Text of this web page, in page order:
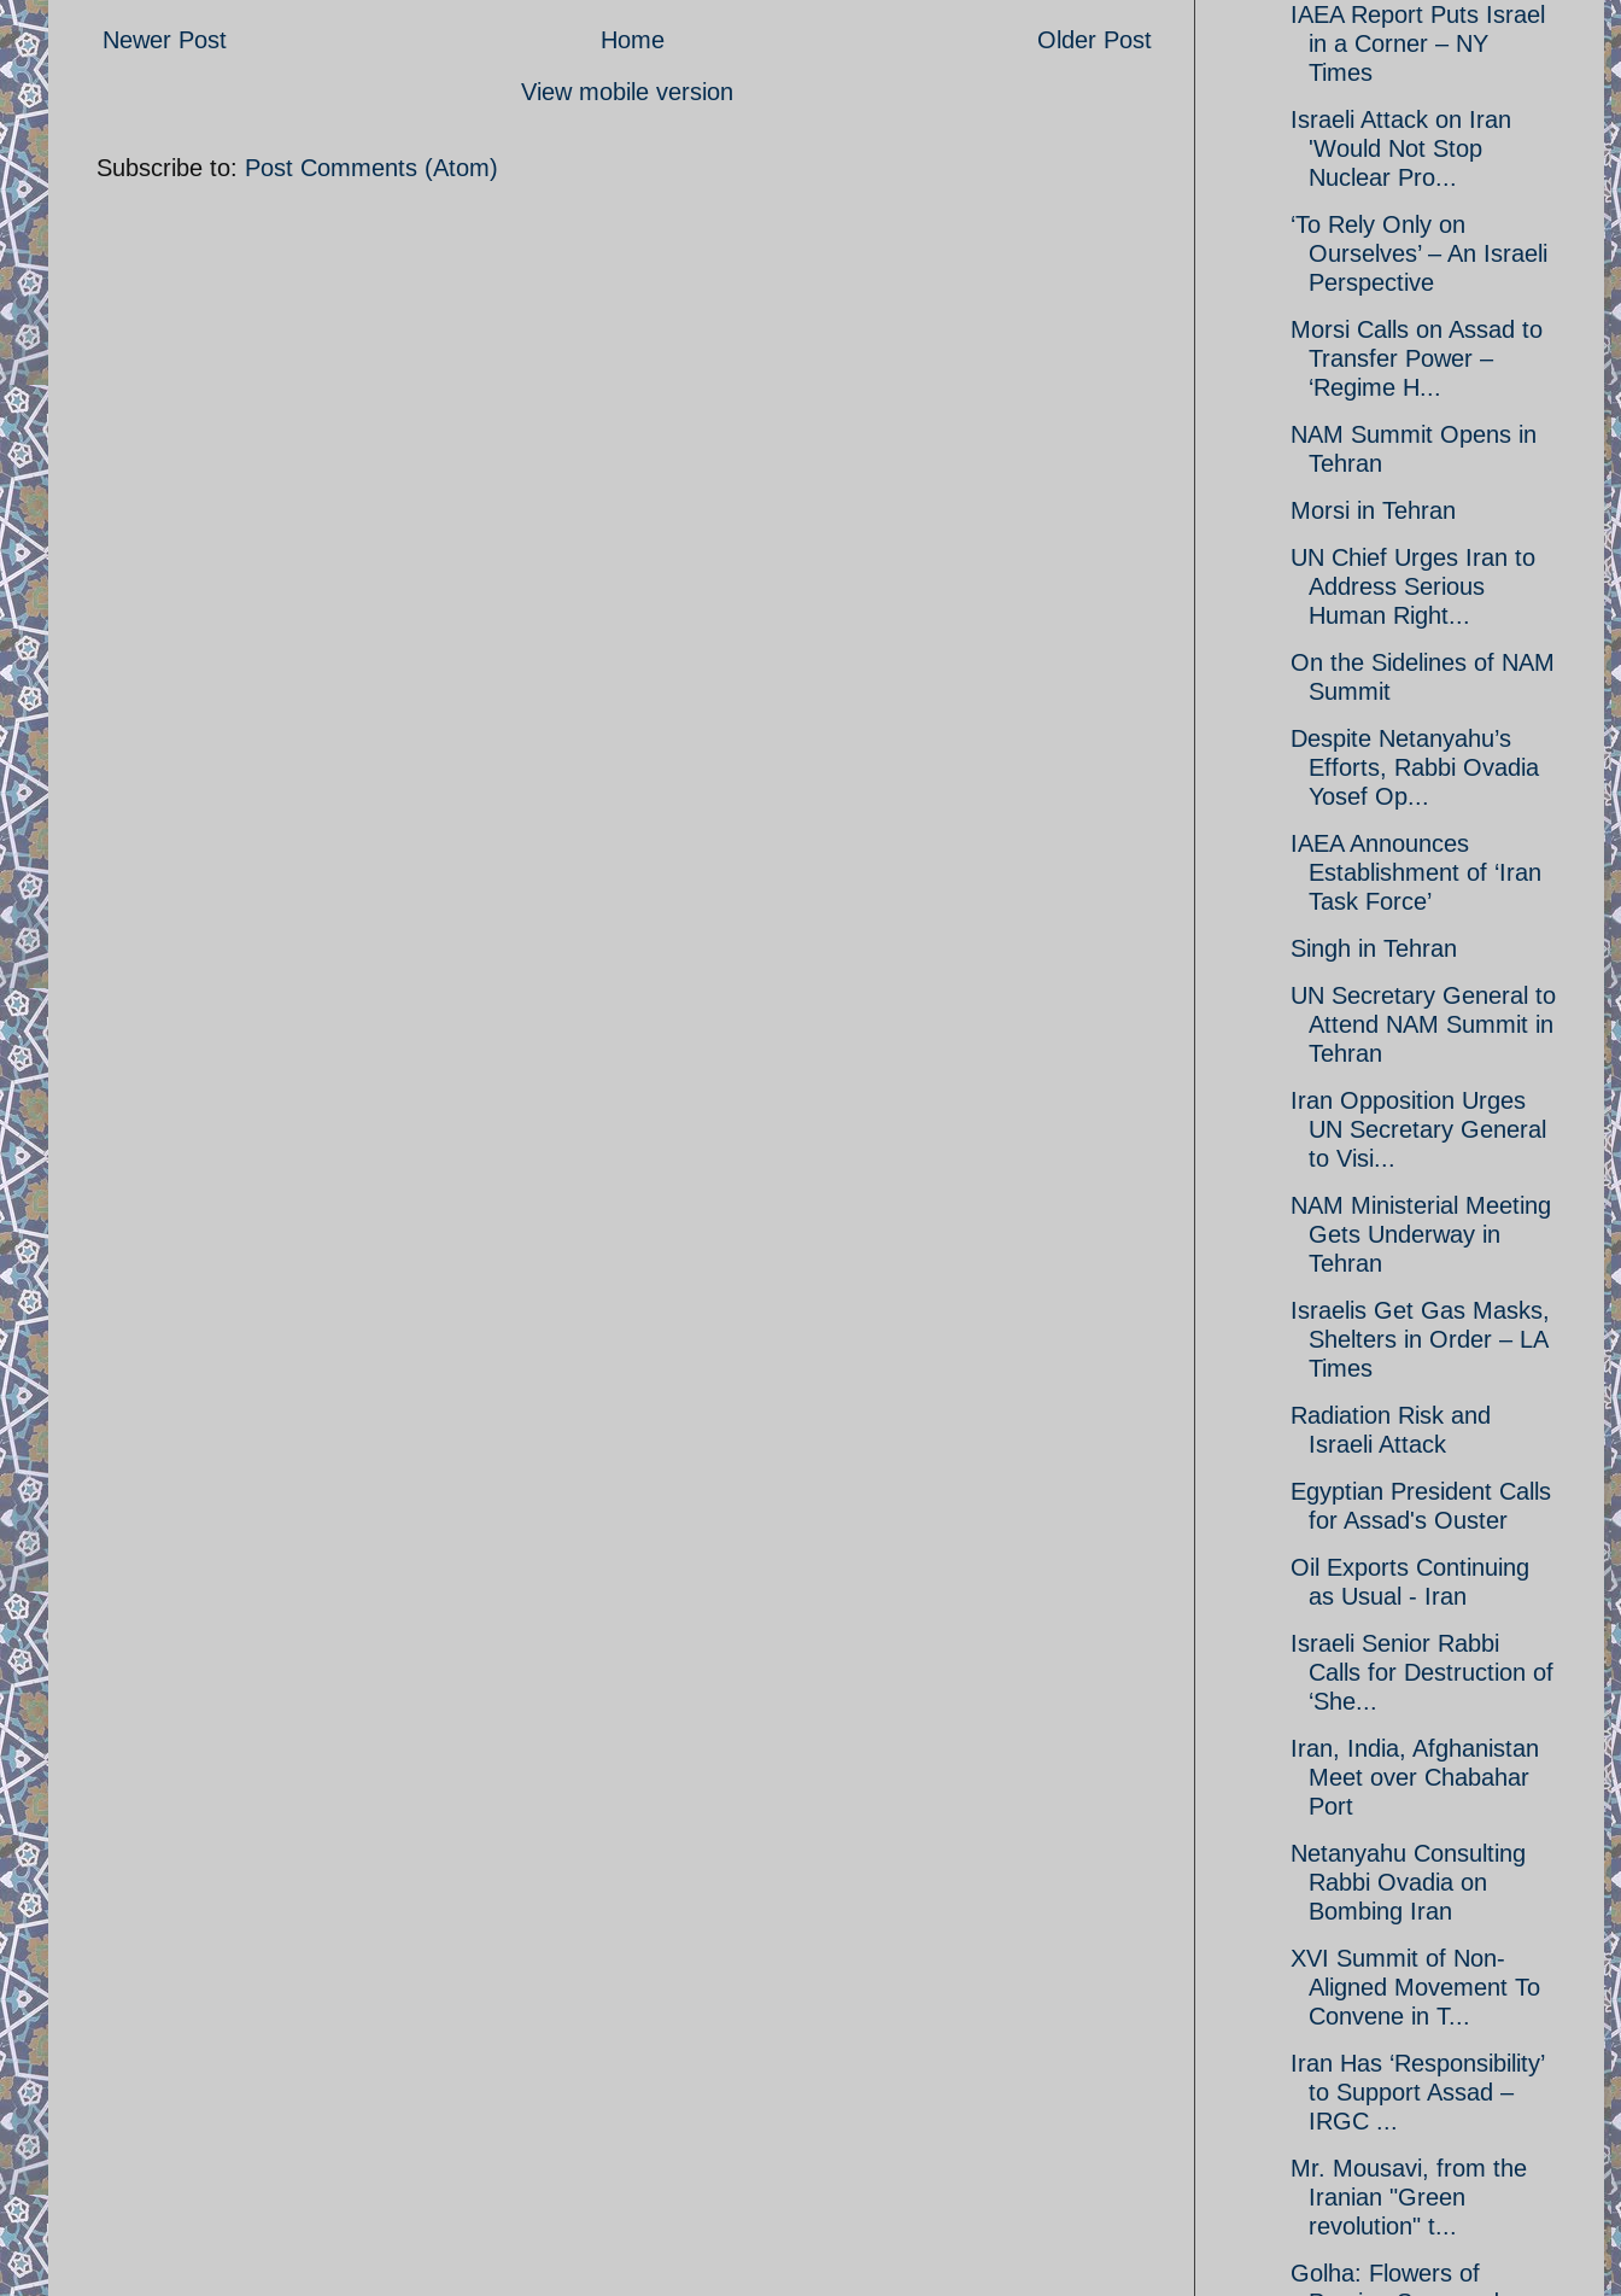
Newer Post Older Post
Home
View mobile version
Subscribe to: Post Comments (Atom)
IAEA Report Puts Israel
in a Corner – NY
Times
Israeli Attack on Iran
'Would Not Stop
Nuclear Pro...
‘To Rely Only on
Ourselves’ – An Israeli
Perspective
Morsi Calls on Assad to
Transfer Power –
‘Regime H...
NAM Summit Opens in
Tehran
Morsi in Tehran
UN Chief Urges Iran to
Address Serious
Human Right...
On the Sidelines of NAM
Summit
Despite Netanyahu’s
Efforts, Rabbi Ovadia
Yosef Op...
IAEA Announces
Establishment of ‘Iran
Task Force’
Singh in Tehran
UN Secretary General to
Attend NAM Summit in
Tehran
Iran Opposition Urges
UN Secretary General
to Visi...
NAM Ministerial Meeting
Gets Underway in
Tehran
Israelis Get Gas Masks,
Shelters in Order – LA
Times
Radiation Risk and
Israeli Attack
Egyptian President Calls
for Assad's Ouster
Oil Exports Continuing
as Usual - Iran
Israeli Senior Rabbi
Calls for Destruction of
‘She...
Iran, India, Afghanistan
Meet over Chabahar
Port
Netanyahu Consulting
Rabbi Ovadia on
Bombing Iran
XVI Summit of Non-
Aligned Movement To
Convene in T...
Iran Has ‘Responsibility’
to Support Assad –
IRGC ...
Mr. Mousavi, from the
Iranian "Green
revolution" t...
Golha: Flowers of